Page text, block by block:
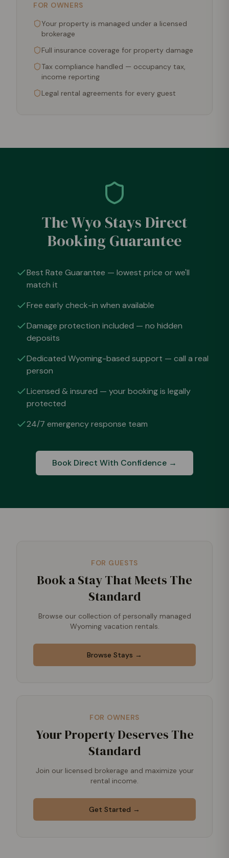
FOR OWNERS
Your property is managed under a licensed
brokerage
Full insurance coverage for property damage
Tax compliance handled — occupancy tax,
income reporting
Legal rental agreements for every guest
The Wyo Stays Direct
Booking Guarantee
Best Rate Guarantee — lowest price or we'll
match it
Free early check-in when available
Damage protection included — no hidden
deposits
Dedicated Wyoming-based support — call a real
person
Licensed & insured — your booking is legally
protected
24/7 emergency response team
Book Direct With Confidence →
FOR GUESTS
Book a Stay That Meets The
Standard
Browse our collection of personally managed
Wyoming vacation rentals.
Browse Stays →
FOR OWNERS
Your Property Deserves The
Standard
Join our licensed brokerage and maximize your
rental income.
Get Started →